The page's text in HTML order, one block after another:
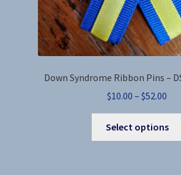
Down Syndrome Ribbon Pins –
$10.00 – $52.00
Select options